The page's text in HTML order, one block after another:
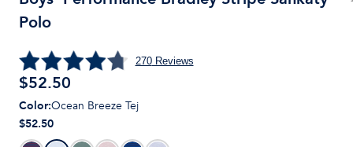
Polo
270Reviews
$52.50
Color:Ocean Breeze Tej
$52.50